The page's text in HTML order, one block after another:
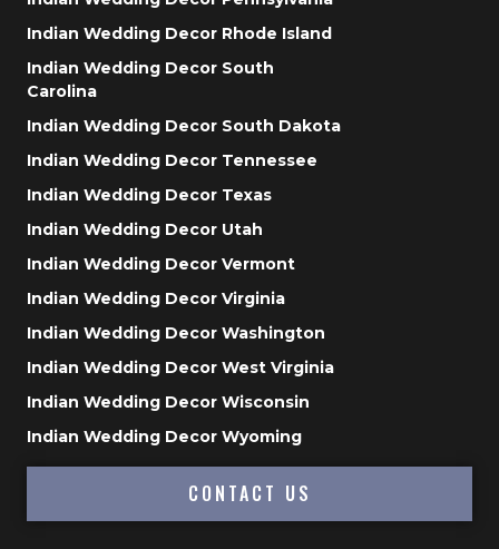
Indian Wedding Decor Rhode Island
Indian Wedding Decor South
Carolina
Indian Wedding Decor South Dakota
Indian Wedding Decor Tennessee
Indian Wedding Decor Texas
Indian Wedding Decor Utah
Indian Wedding Decor Vermont
Indian Wedding Decor Virginia
Indian Wedding Decor Washington
Indian Wedding Decor West Virginia
Indian Wedding Decor Wisconsin
Indian Wedding Decor Wyoming
CONTACT US